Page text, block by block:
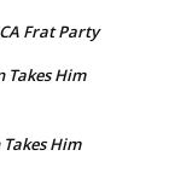
Frat Party
Takes Him
Him